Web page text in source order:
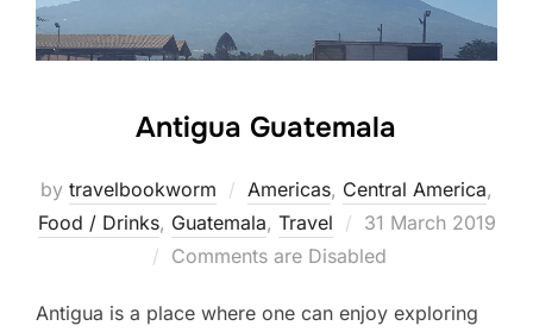
Antigua Guatemala
by travelbookworm Americas, Central America,
Food / Drinks, Guatemala, Travel
Posted
on
31 March 2019
Comments are Disabled
Antigua is a place where one can enjoy exploring